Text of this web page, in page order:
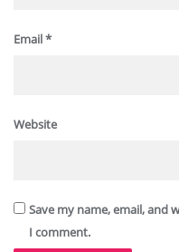
Email*
Website
Save my name, email, and
I comment.